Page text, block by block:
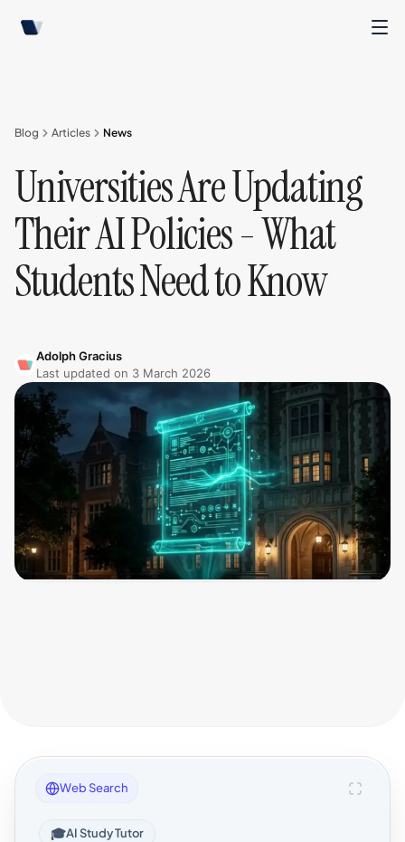
Blog Articles News
Universities Are Updating
Their AI Policies - What
Students Need to Know
Adolph Gracius
Last updated on 3 March 2026
Web Search
🎓AI Study Tutor